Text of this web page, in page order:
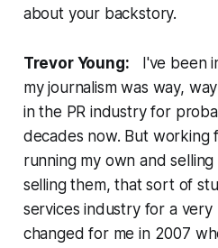
about your backstory.
Trevor Young: I've been
my journalism was way,
in the PR industry for
decades now. But working
running my own and
selling them, that sort of
services industry for a very
changed for me in 2007